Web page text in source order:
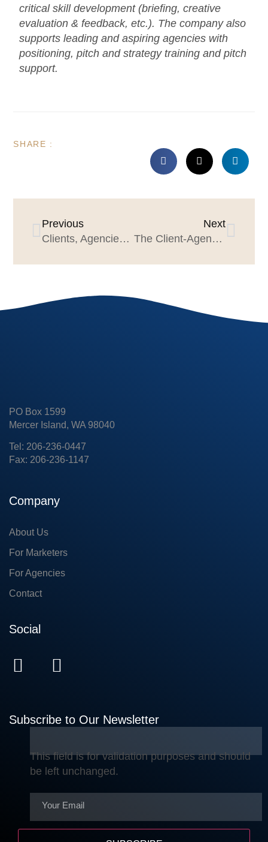
critical skill development (briefing, creative
evaluation & feedback, etc.). The company also
supports leading and aspiring agencies with
positioning, pitch and strategy training and pitch
support.
SHARE :
Previous
Clients, Agencies & Good Manners
Next
The Client-Agency Prep Plan for a Great Year
PO Box 1599
Mercer Island, WA 98040
Tel: 206-236-0447
Fax: 206-236-1147
Company
About Us
For Marketers
For Agencies
Contact
Social
Subscribe to Our Newsletter
This field is for validation purposes and should
be left unchanged.